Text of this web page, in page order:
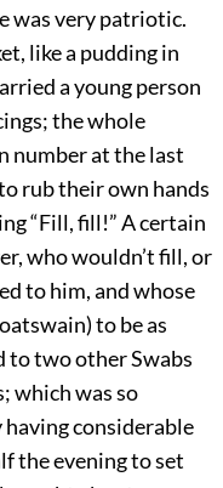
was very patriotic.
like a pudding in
a young person
the whole
number at the last
rub their own hands
“Fill, fill!” A certain
who wouldn’t fill, or
to him, and whose
to be as
to two other Swabs
which was so
considerable
the evening to set